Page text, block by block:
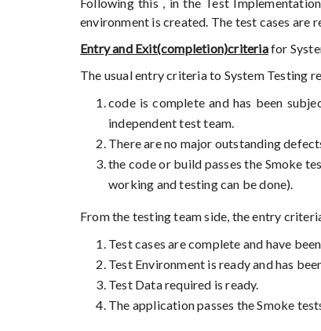
environment is created. The test cases are
Entry and Exit(completion)criteriafor
The usual entry criteria to System Testing
code is complete and has been
independent test team.
There are no major outstanding
the code or build passes the Smoke
working and testing can be done).
From the testing team side, the entry
Test cases are complete and have
Test Environment is ready and has
Test Data required is ready.
The application passes the Smoke